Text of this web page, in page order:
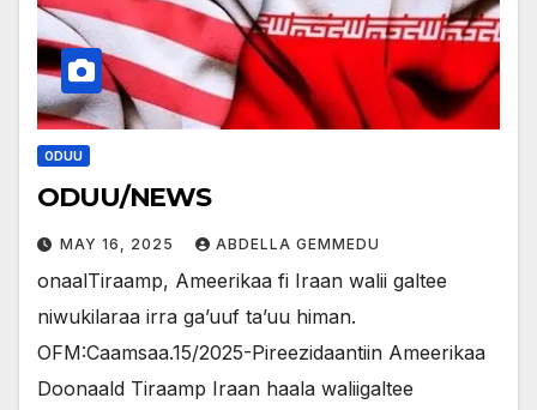
ODUU
ODUU/NEWS
MAY 16, 2025 ABDELLA GEMMEDU
onaalTiraamp, Ameerikaa fi Iraan walii galtee
niwukilaraa irra ga’uuf ta’uu himan.
OFM:Caamsaa.15/2025-Pireezidaantiin Ameerikaa
Doonaald Tiraamp Iraan haala waliigaltee